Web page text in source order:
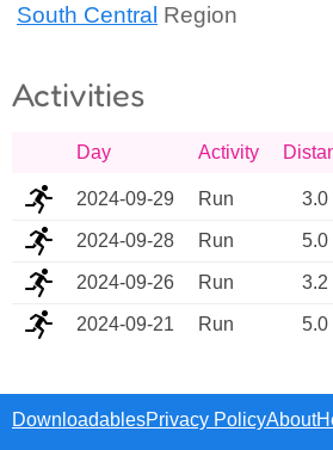
South Central Region
Activities
Day Activity
2024-09-29 Run 3.0
2024-09-28 Run 5.0
2024-09-26 Run 3.2
2024-09-21 Run 5.0
DownloadablesPrivacy PolicyAbout